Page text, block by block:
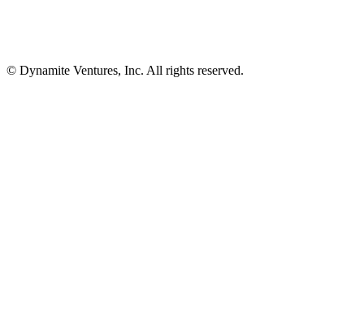
© Dynamite Ventures, Inc. All rights reserved.